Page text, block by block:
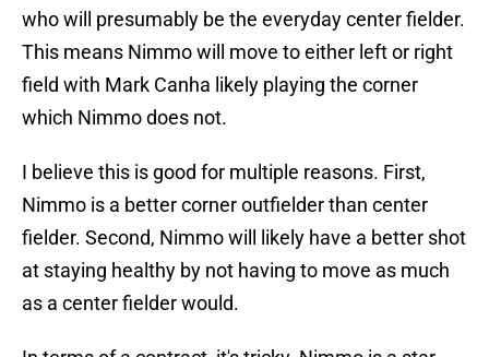
who will presumably be the everyday center fielder.
This means Nimmo will move to either left or right
field with Mark Canha likely playing the corner
which Nimmo does not.
I believe this is good for multiple reasons. First,
Nimmo is a better corner outfielder than center
fielder. Second, Nimmo will likely have a better shot
at staying healthy by not having to move as much
as a center fielder would.